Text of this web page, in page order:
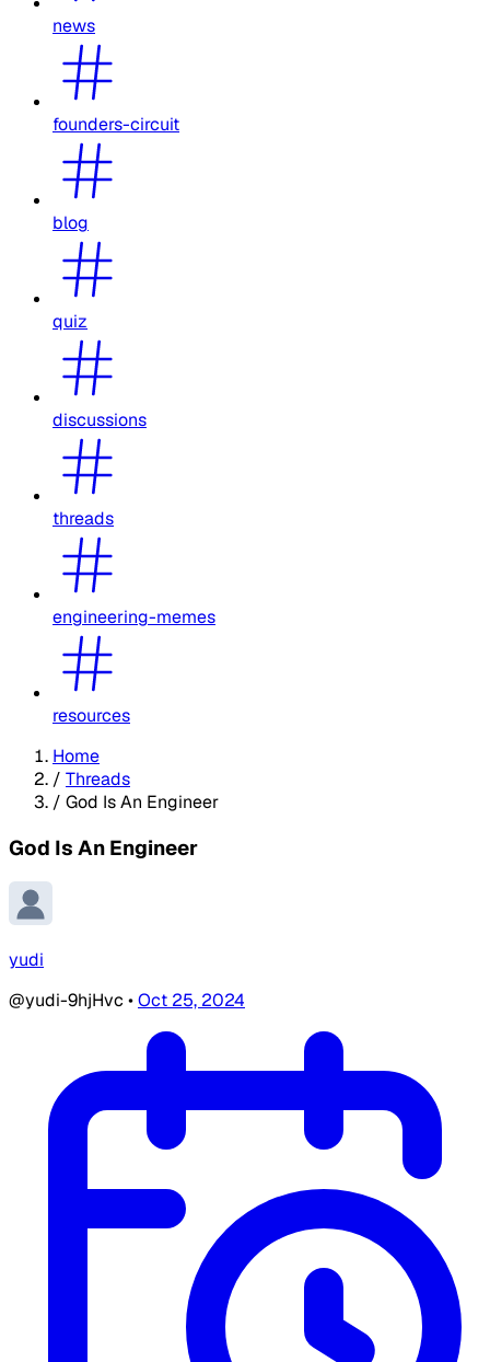
news
founders-circuit
blog
quiz
discussions
threads
engineering-memes
resources
Home
/ Threads
/ God Is An Engineer
God Is An Engineer
yudi
@yudi-9hjHvc •Oct 25, 2024